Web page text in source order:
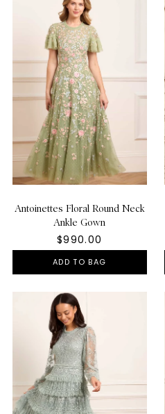
Antoinettes Floral Round Neck
Ankle Gown
$990.00
ADD TO BAG